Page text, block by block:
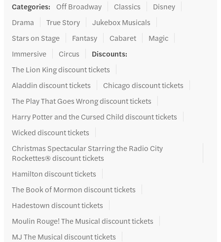
Categories: Off Broadway Classics
Disney
Drama
True Story
Jukebox Musicals
Stars on Stage
Fantasy Cabaret
Magic
Immersive
Circus Discounts:
The Lion King discount tickets
Aladdin discount tickets
Chicago discount tickets
The Play That Goes Wrong discount tickets
Harry Potter and the Cursed Child discount tickets
Wicked discount tickets
Christmas Spectacular Starring the Radio City
Rockettes® discount tickets
Hamilton discount tickets
The Book of Mormon discount tickets
Hadestown discount tickets
Moulin Rouge! The Musical discount tickets
MJ The Musical discount tickets